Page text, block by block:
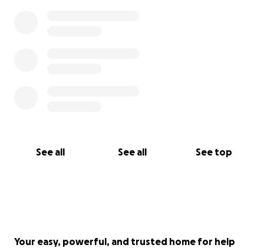
See all See all See top
Your easy, powerful, and trusted home for help